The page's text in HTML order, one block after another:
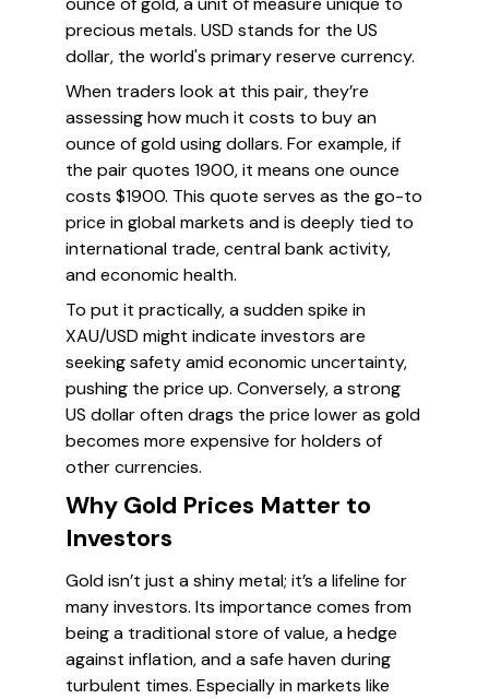
precious metals. USD stands for the US
dollar, the world's primary reserve currency.
When traders look at this pair, they’re
assessing how much it costs to buy an
ounce of gold using dollars. For example, if
the pair quotes 1900, it means one ounce
costs $1900. This quote serves as the go-to
price in global markets and is deeply tied to
international trade, central bank activity,
and economic health.
To put it practically, a sudden spike in
XAU/USD might indicate investors are
seeking safety amid economic uncertainty,
pushing the price up. Conversely, a strong
US dollar often drags the price lower as gold
becomes more expensive for holders of
other currencies.
Why Gold Prices Matter to
Investors
Gold isn’t just a shiny metal; it’s a lifeline for
many investors. Its importance comes from
being a traditional store of value, a hedge
against inflation, and a safe haven during
turbulent times. Especially in markets like